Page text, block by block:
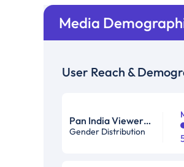
Media
User Reach &
Pan India Viewership Profile in %
Gender Distribution